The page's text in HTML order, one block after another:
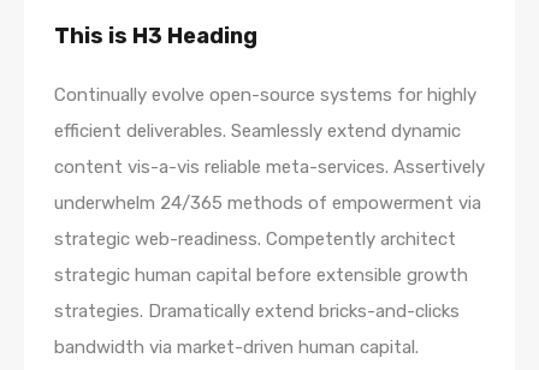
This is H3 Heading
Continually evolve open-source systems for highly
efficient deliverables. Seamlessly extend dynamic
content vis-a-vis reliable meta-services. Assertively
underwhelm 24/365 methods of empowerment via
strategic web-readiness. Competently architect
strategic human capital before extensible growth
strategies. Dramatically extend bricks-and-clicks
bandwidth via market-driven human capital.